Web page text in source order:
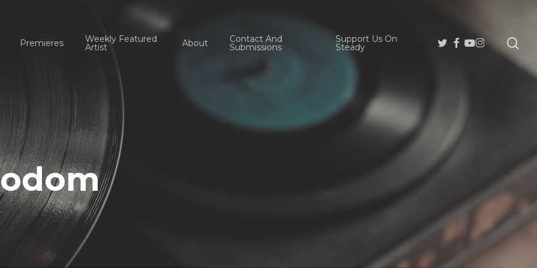
Premieres Weekly Featured
Artist About Contact And
Submissions
Support Us On
Steady
Twitter
Facebook
Youtube
Instagram